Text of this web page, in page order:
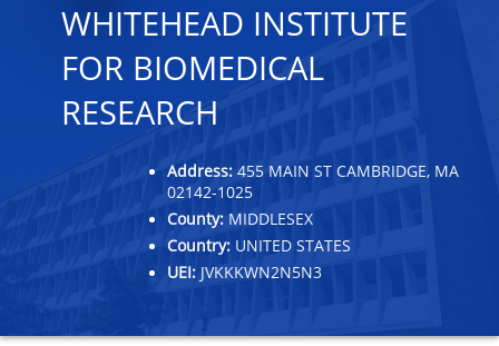
WHITEHEAD INSTITUTE
FOR BIOMEDICAL
RESEARCH
Address: 455 MAIN ST CAMBRIDGE, MA
02142-1025
County: MIDDLESEX
Country: UNITED STATES
UEI: JVKKKWN2N5N3